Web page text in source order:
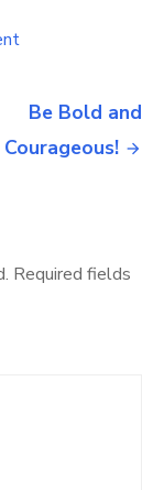
on
It
Takes,
the
Be Bold and
Courageous!
Required fields